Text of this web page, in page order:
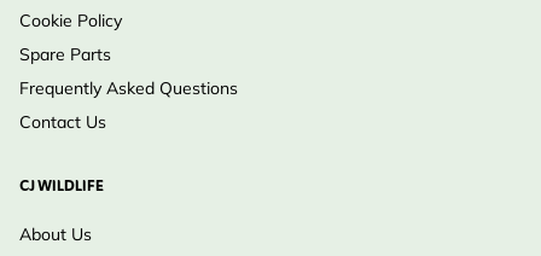
Cookie Policy
Spare Parts
Frequently Asked Questions
Contact Us
CJ WILDLIFE
About Us